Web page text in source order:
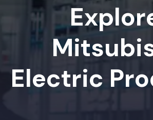
Electric